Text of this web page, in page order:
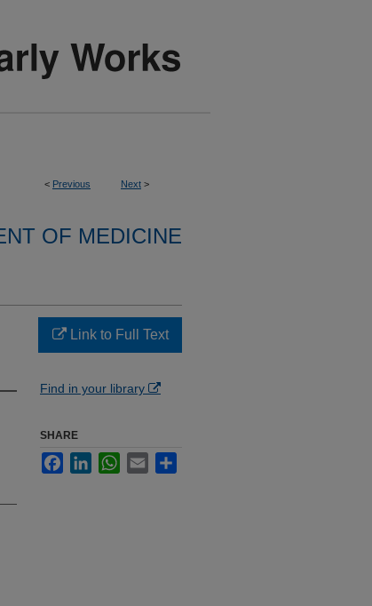
< Previous Next >
OF MEDICINE
Link to Full Text
Find in your library
SHARE
FacebookLinkedInWhatsApp
Email